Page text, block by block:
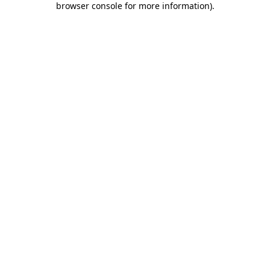
browser console for more information).